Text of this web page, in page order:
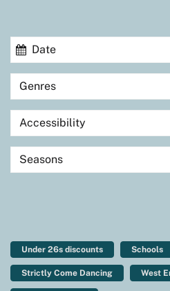
Genres
Accessibility
Seasons
Under 26s discounts Schools
Strictly Come Dancing West